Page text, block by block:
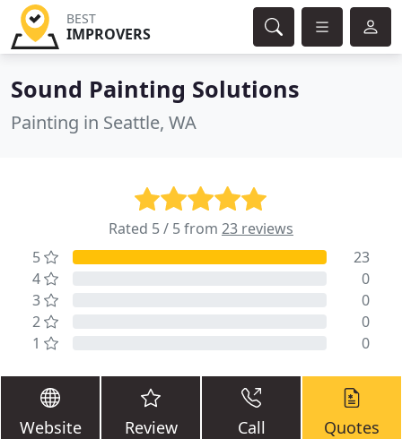
BEST
IMPROVERS
Sound Painting Solutions
Painting in Seattle, WA
Rated 5 / 5 from 23 reviews
5
23
4
0
3
0
2
0
1
0
Website Review Call Quotes